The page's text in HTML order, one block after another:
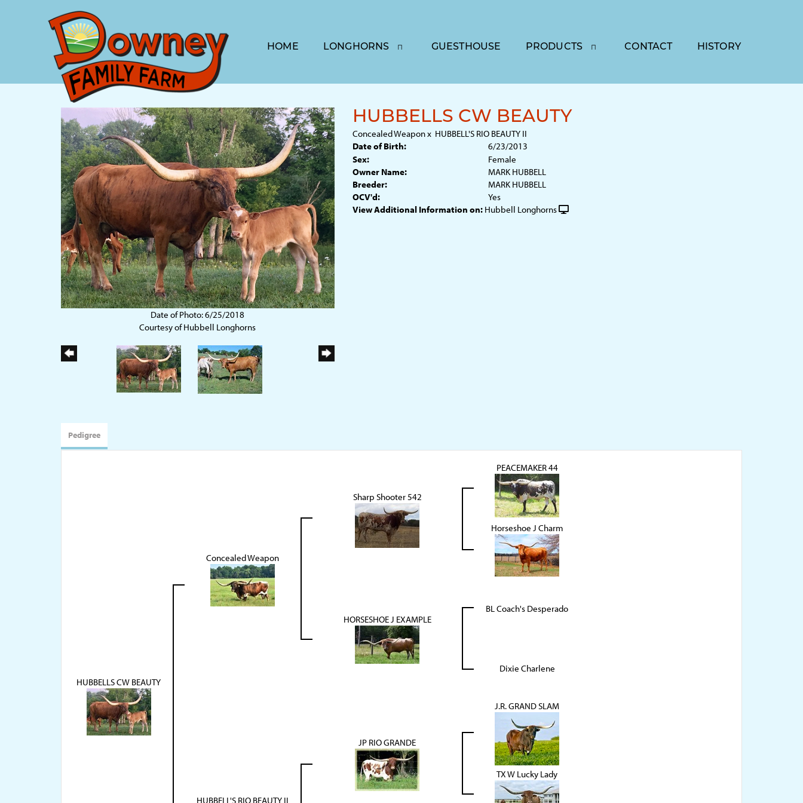
HOME LONGHORNS GUESTHOUSE PRODUCTS CONTACT HISTORY
Date of Photo: 6/25/2018
Courtesy of Hubbell Longhorns
HUBBELLS CW BEAUTY
Concealed Weaponx HUBBELL'S RIO BEAUTY II
Date of Birth:
6/23/2013
Sex:
Female
Owner Name:
MARK HUBBELL
Breeder:
MARK HUBBELL
OCV'd:
Yes
View Additional Information on: Hubbell Longhorns
Pedigree
HUBBELLS CW BEAUTY
Concealed Weapon
Sharp Shooter 542
PEACEMAKER 44
Horseshoe J Charm
HORSESHOE J EXAMPLE
BL Coach's Desperado
Dixie Charlene
HUBBELL'S RIO BEAUTY II
JP RIO GRANDE
J.R. GRAND SLAM
TX W Lucky Lady